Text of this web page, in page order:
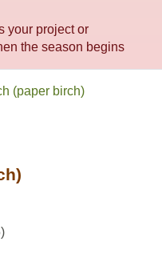
your project or
the season begins
(paper birch)